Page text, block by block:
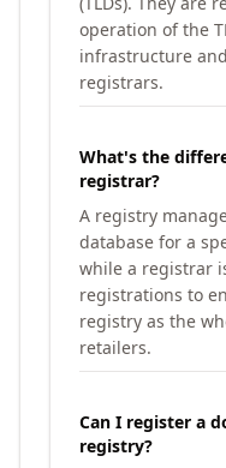
operation of the
infrastructure
registrars.
What's the
registrar?
A registry
database for a
while a registrar
registrations to
registry as the
retailers.
Can I register a
registry?